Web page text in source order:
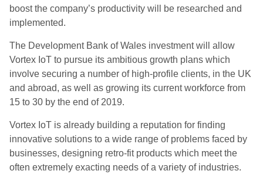
boost the company’s productivity will be researched and
implemented.
The Development Bank of Wales investment will allow
Vortex IoT to pursue its ambitious growth plans which
involve securing a number of high-profile clients, in the UK
and abroad, as well as growing its current workforce from
15 to 30 by the end of 2019.
Vortex IoT is already building a reputation for finding
innovative solutions to a wide range of problems faced by
businesses, designing retro-fit products which meet the
often extremely exacting needs of a variety of industries.